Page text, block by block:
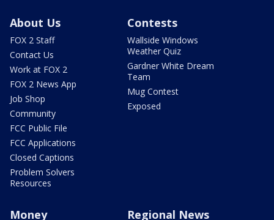
About Us
FOX 2 Staff
Contact Us
Work at FOX 2
FOX 2 News App
Job Shop
Community
FCC Public File
FCC Applications
Closed Captions
Problem Solvers
Resources
Contests
Wallside Windows
Weather Quiz
Gardner White Dream
Team
Mug Contest
Exposed
Money Regional News